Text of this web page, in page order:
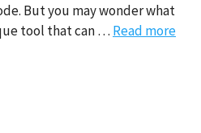
But you may wonder what
tool that can … Read more